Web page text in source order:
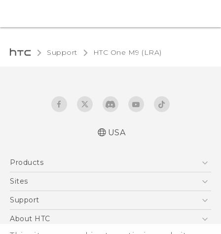
Support HTC One M9 (LRA)‎
USA
Products
5G
VIVE
Sites
HTC Dev
Support
Support Center
About HTC